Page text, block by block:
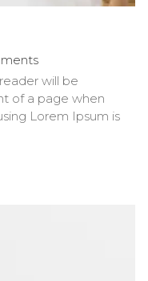
will be
of a page when
Lorem Ipsum is